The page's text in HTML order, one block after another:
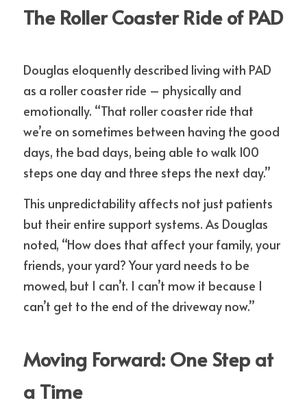
The Roller Coaster Ride of PAD
Douglas eloquently described living with PAD
as a roller coaster ride – physically and
emotionally. “That roller coaster ride that
we’re on sometimes between having the good
days, the bad days, being able to walk 100
steps one day and three steps the next day.”
This unpredictability affects not just patients
but their entire support systems. As Douglas
noted, “How does that affect your family, your
friends, your yard? Your yard needs to be
mowed, but I can’t. I can’t mow it because I
can’t get to the end of the driveway now.”
Moving Forward: One Step at
a Time